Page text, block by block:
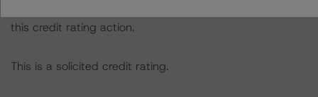
this credit rating action.
This is a solicited credit rating.